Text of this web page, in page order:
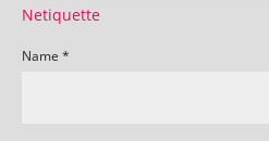
Netiquette
Name *